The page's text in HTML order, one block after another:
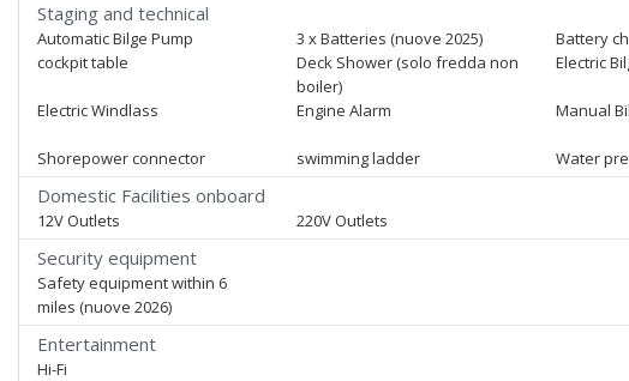
Staging and technical
Automatic Bilge Pump 3 x Batteries (nuove 2025) Battery
cockpit table
Deck Shower (solo fredda non
boiler)
Electric
Electric Windlass Engine Alarm Manual
Shorepower connector
swimming ladder Water
Domestic Facilities onboard
12V Outlets 220V Outlets
Security equipment
Safety equipment within 6
miles (nuove 2026)
Entertainment
Hi-Fi